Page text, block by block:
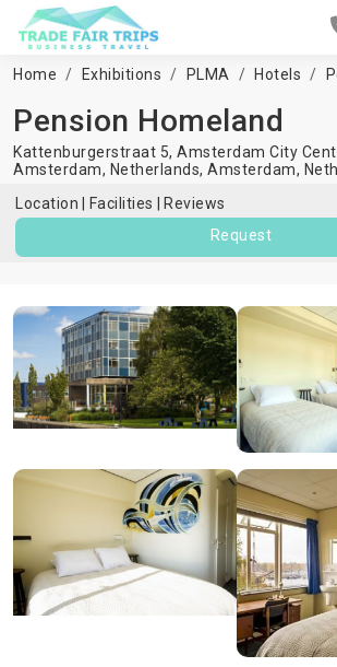
Home Exhibitions PLMA Hotels
Pension Homeland
Kattenburgerstraat 5, Amsterdam City
Amsterdam, Netherlands, Amsterdam,
Location
Facilities
Reviews
Request